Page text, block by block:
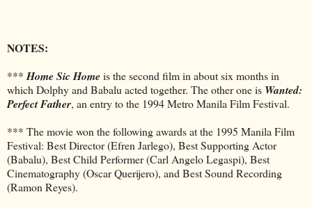
NOTES:
*** Home Sic Homeis the second film in about six months in
which Dolphy and Babalu acted together. The other one is Wanted:
Perfect Father, an entry to the 1994 Metro Manila Film Festival.
*** The movie won the following awards at the 1995 Manila Film
Festival: Best Director (Efren Jarlego), Best Supporting Actor
(Babalu), Best Child Performer (Carl Angelo Legaspi), Best
Cinematography (Oscar Querijero), and Best Sound Recording
(Ramon Reyes).